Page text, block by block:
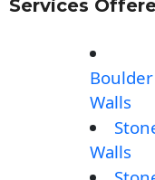
Services
Boulder
Walls
Walls